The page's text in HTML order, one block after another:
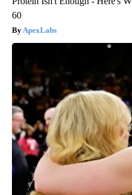
60
ApexLabs